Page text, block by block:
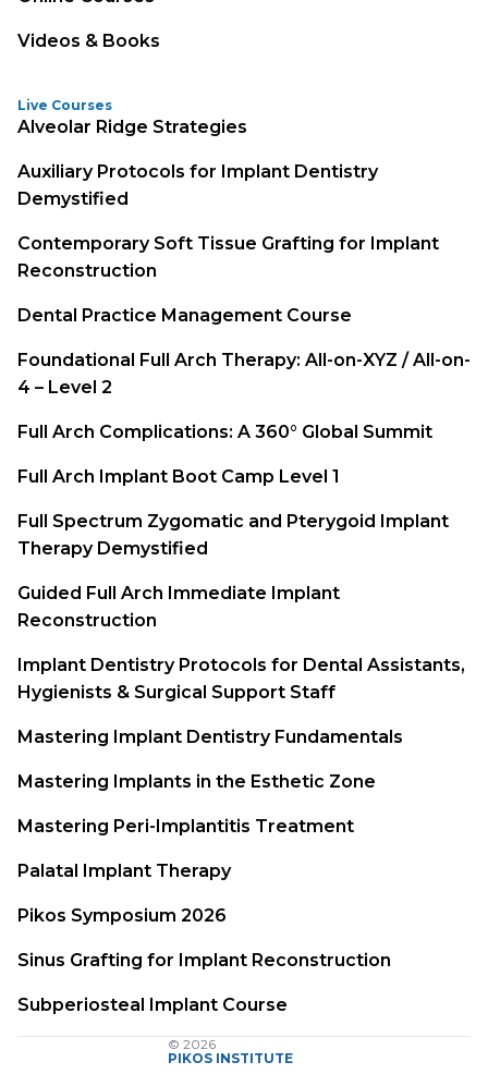
Videos & Books
Live Courses
Alveolar Ridge Strategies
Auxiliary Protocols for Implant Dentistry
Demystified
Contemporary Soft Tissue Grafting for Implant
Reconstruction
Dental Practice Management Course
Foundational Full Arch Therapy: All-on-XYZ / All-on-
4 – Level 2
Full Arch Complications: A 360° Global Summit
Full Arch Implant Boot Camp Level 1
Full Spectrum Zygomatic and Pterygoid Implant
Therapy Demystified
Guided Full Arch Immediate Implant
Reconstruction
Implant Dentistry Protocols for Dental Assistants,
Hygienists & Surgical Support Staff
Mastering Implant Dentistry Fundamentals
Mastering Implants in the Esthetic Zone
Mastering Peri-Implantitis Treatment
Palatal Implant Therapy
Pikos Symposium 2026
Sinus Grafting for Implant Reconstruction
Subperiosteal Implant Course
© 2026
PIKOS INSTITUTE